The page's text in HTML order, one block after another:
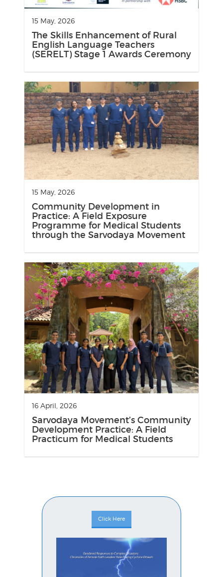
15 May, 2026
The Skills Enhancement of Rural
English Language Teachers
(SERELT) Stage 1 Awards Ceremony
15 May, 2026
Community Development in
Practice: A Field Exposure
Programme for Medical Students
through the Sarvodaya Movement
16 April, 2026
Sarvodaya Movement’s Community
Development Practice: A Field
Practicum for Medical Students
Click Here